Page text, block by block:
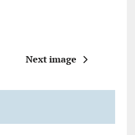
Next image